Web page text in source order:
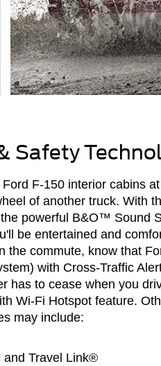
Safety
F-150 interior cabins
of another truck. With
powerful B&O™ Sound
be entertained and
the commute, know that
with Cross-Traffic
has to cease when you
Wi-Fi Hotspot feature.
may include:
and Travel Link®